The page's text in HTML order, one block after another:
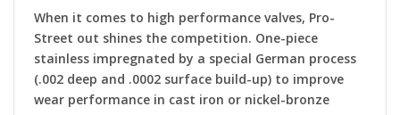
When it comes to high performance valves, Pro-
Street out shines the competition. One-piece
stainless impregnated by a special German process
(.002 deep and .0002 surface build-up) to improve
wear performance in cast iron or nickel-bronze